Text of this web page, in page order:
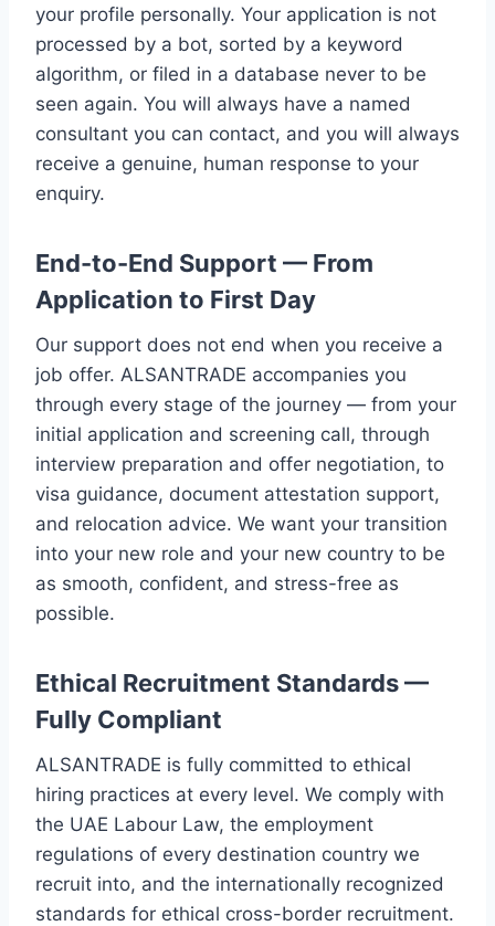
your profile personally. Your application is not
processed by a bot, sorted by a keyword
algorithm, or filed in a database never to be
seen again. You will always have a named
consultant you can contact, and you will always
receive a genuine, human response to your
enquiry.
End-to-End Support — From
Application to First Day
Our support does not end when you receive a
job offer. ALSANTRADE accompanies you
through every stage of the journey — from your
initial application and screening call, through
interview preparation and offer negotiation, to
visa guidance, document attestation support,
and relocation advice. We want your transition
into your new role and your new country to be
as smooth, confident, and stress-free as
possible.
Ethical Recruitment Standards —
Fully Compliant
ALSANTRADE is fully committed to ethical
hiring practices at every level. We comply with
the UAE Labour Law, the employment
regulations of every destination country we
recruit into, and the internationally recognized
standards for ethical cross-border recruitment.